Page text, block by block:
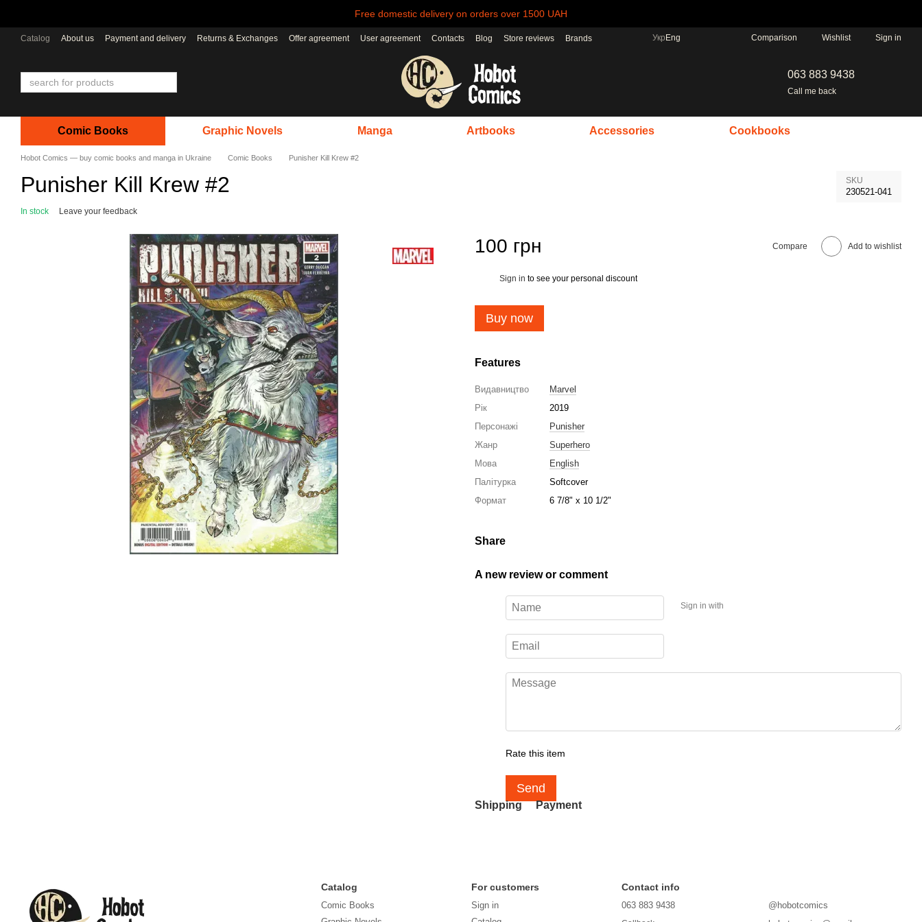
Free domestic delivery on orders over 1500 UAH
Catalog About us Payment and delivery Returns & Exchanges Offer agreement User agreement Contacts Blog Store reviews Brands Укр Eng Comparison Wishlist Sign in
063 883 9438
Call me back
Comic Books Graphic Novels Manga Artbooks Accessories Cookbooks
Hobot Comics — buy comic books and manga in Ukraine Comic Books Punisher Kill Krew #2
Punisher Kill Krew #2 SKU
230521-041
In stock Leave your feedback
100 грн Compare Add to wishlist
Sign in to see your personal discount
Buy now
Features
Видавництво
Marvel
Рік
2019
Персонажі
Punisher
Жанр
Superhero
Мова
English
Палітурка
Softcover
Формат
6 7/8" x 10 1/2"
Share
A new review or comment
Sign in with
Rate this item
Send
Shipping Payment
Catalog
Comic Books
For customers
Sign in
Contact info
063 883 9438
@hobotcomics